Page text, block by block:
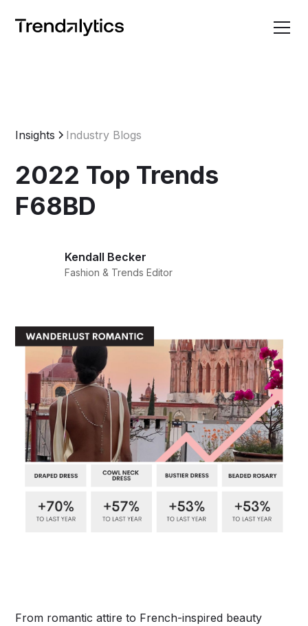
Insights Industry Blogs
2022 Top Trends
F68BD
Kendall Becker
Fashion & Trends Editor
From romantic attire to French-inspired beauty